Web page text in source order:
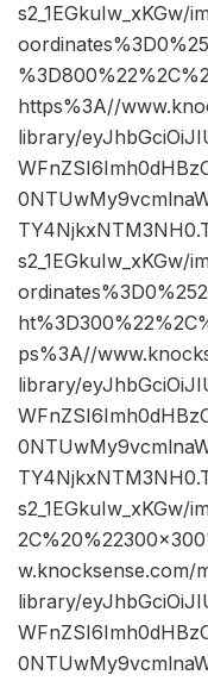
s2_1EGkuIw_xKGw/
https%3A//
library/
s2_1EGkuIw_xKGw/
ps%3A//
library/
s2_1EGkuIw_xKGw/
w.knocksense.com/
library/